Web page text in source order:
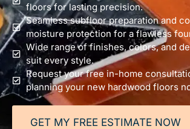
floors for lasting precision.
Seamless subfloor preparation and
moisture protection for a flawless
Wide range of finishes, colors, and
suit every style.
Request your free in-home
planning your new hardwood floors
GET MY FREE ESTIMATE NOW